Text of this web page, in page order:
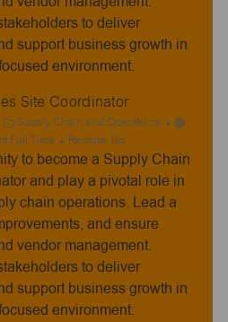
to deliver
support business growth in
environment.
Site Coordinator
C
a
t
e
o
r
y
Supply Chain and Operations
Full Time Remote: No
to become a Supply Chain
and play a pivotal role in
chain operations. Lead a
and ensure
vendor management.
to deliver
support business growth in
environment.